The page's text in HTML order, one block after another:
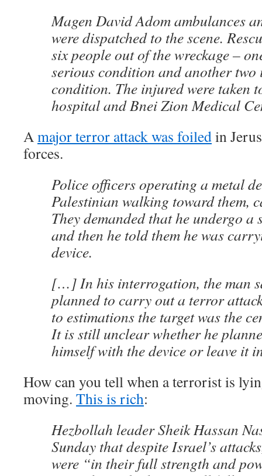
Magen David Adom ambulances
were dispatched to the scene.
six people out of the wreckage –
serious condition and another two
condition. The injured were taken
hospital and Bnei Zion Medical
Amajor terror attack was foiledin
forces.
Police officers operating a metal
Palestinian walking toward them,
They demanded that he undergo a
and then he told them he was
device.
[…] In his interrogation, the man
planned to carry out a terror
to estimations the target was the
It is still unclear whether he
himself with the device or leave it
How can you tell when a terrorist is
moving. This is rich:
Hezbollah leader Sheik Hassan
Sunday that despite Israel’s
were “in their full strength and